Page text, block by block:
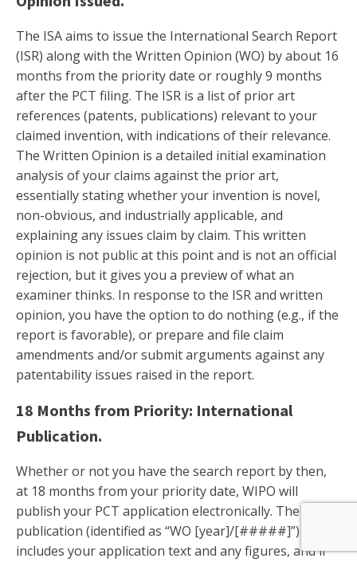
The ISA aims to issue the International Search Report
(ISR) along with the Written Opinion (WO) by about 16
months from the priority date or roughly 9 months
after the PCT filing. The ISR is a list of prior art
references (patents, publications) relevant to your
claimed invention, with indications of their relevance.
The Written Opinion is a detailed initial examination
analysis of your claims against the prior art,
essentially stating whether your invention is novel,
non-obvious, and industrially applicable, and
explaining any issues claim by claim. This written
opinion is not public at this point and is not an official
rejection, but it gives you a preview of what an
examiner thinks. In response to the ISR and written
opinion, you have the option to do nothing (e.g., if the
report is favorable), or prepare and file claim
amendments and/or submit arguments against any
patentability issues raised in the report.
18 Months from Priority: International
Publication.
Whether or not you have the search report by then,
at 18 months from your priority date, WIPO will
publish your PCT application electronically. The
publication (identified as “WO [year]/[#####]”)
includes your application text and any figures, and if